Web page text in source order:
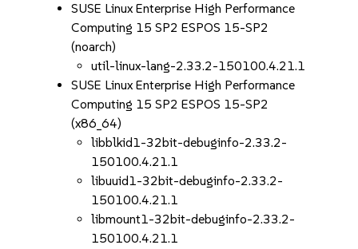
SUSE Linux Enterprise High Performance
Computing 15 SP2 ESPOS 15-SP2
(noarch)
util-linux-lang-2.33.2-150100.4.21.1
SUSE Linux Enterprise High Performance
Computing 15 SP2 ESPOS 15-SP2
(x86_64)
libblkid1-32bit-debuginfo-2.33.2-
150100.4.21.1
libuuid1-32bit-debuginfo-2.33.2-
150100.4.21.1
libmount1-32bit-debuginfo-2.33.2-
150100.4.21.1